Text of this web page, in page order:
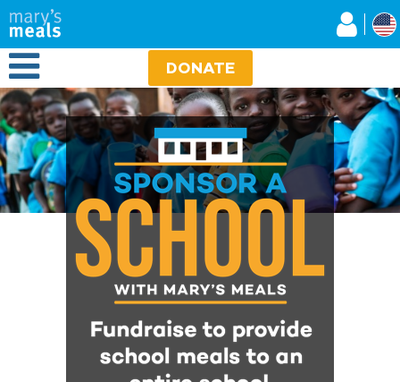
Skip
to
main
content
Open Menu DONATE